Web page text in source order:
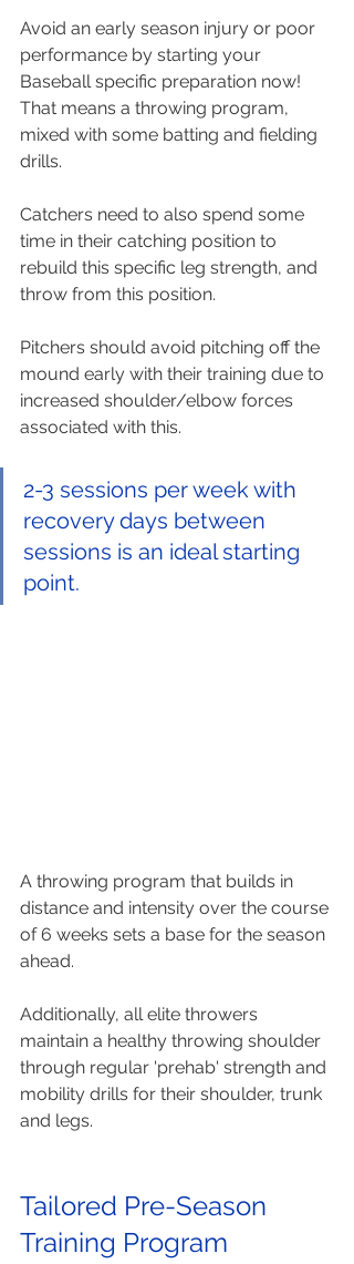
Avoid an early season injury or poor
performance by starting your
Baseball specific preparation now!
That means a throwing program,
mixed with some batting and fielding
drills.
Catchers need to also spend some
time in their catching position to
rebuild this specific leg strength, and
throw from this position.
Pitchers should avoid pitching off the
mound early with their training due to
increased shoulder/elbow forces
associated with this.
2-3 sessions per week with
recovery days between
sessions is an ideal starting
point.
A throwing program that builds in
distance and intensity over the course
of 6 weeks sets a base for the season
ahead.
Additionally, all elite throwers
maintain a healthy throwing shoulder
through regular 'prehab' strength and
mobility drills for their shoulder, trunk
and legs.
Tailored Pre-Season
Training Program